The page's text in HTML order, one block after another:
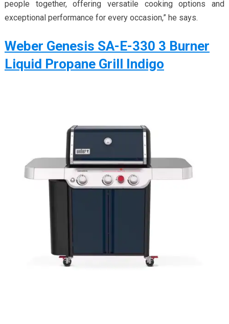
people together, offering versatile cooking options and
exceptional performance for every occasion,” he says.
Weber Genesis SA-E-330 3 Burner
Liquid Propane Grill Indigo